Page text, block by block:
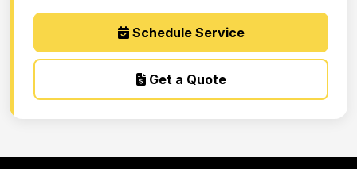
Schedule Service
Get a Quote